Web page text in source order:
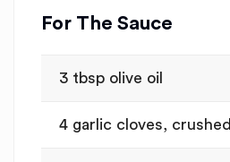
For The Sauce
3 tbsp olive oil
4 garlic cloves, crushed